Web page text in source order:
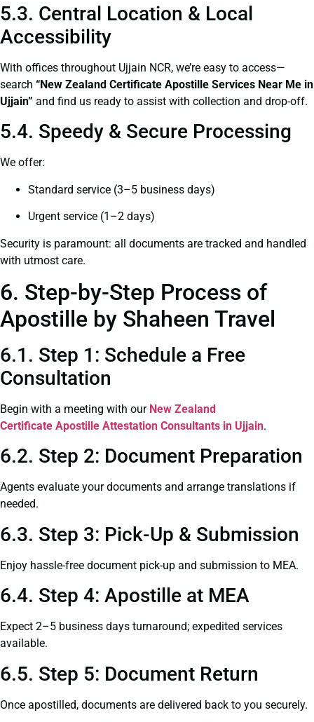
5.3. Central Location & Local
Accessibility
With offices throughout Ujjain NCR, we’re easy to access—
search “New Zealand Certificate Apostille Services Near Me in
Ujjain” and find us ready to assist with collection and drop-off.
5.4. Speedy & Secure Processing
We offer:
Standard service (3–5 business days)
Urgent service (1–2 days)
Security is paramount: all documents are tracked and handled
with utmost care.
6. Step-by-Step Process of
Apostille by Shaheen Travel
6.1. Step 1: Schedule a Free
Consultation
Begin with a meeting with our New Zealand
Certificate Apostille Attestation Consultants in Ujjain.
6.2. Step 2: Document Preparation
Agents evaluate your documents and arrange translations if
needed.
6.3. Step 3: Pick-Up & Submission
Enjoy hassle-free document pick-up and submission to MEA.
6.4. Step 4: Apostille at MEA
Expect 2–5 business days turnaround; expedited services
available.
6.5. Step 5: Document Return
Once apostilled, documents are delivered back to you securely.